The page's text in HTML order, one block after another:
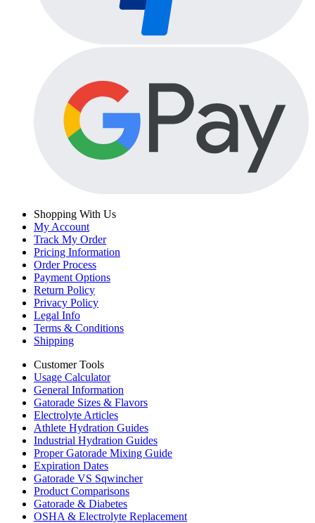
Shopping With Us
My Account
Track My Order
Pricing Information
Order Process
Payment Options
Return Policy
Privacy Policy
Legal Info
Terms & Conditions
Shipping
Customer Tools
Usage Calculator
General Information
Gatorade Sizes & Flavors
Electrolyte Articles
Athlete Hydration Guides
Industrial Hydration Guides
Proper Gatorade Mixing Guide
Expiration Dates
Gatorade VS Sqwincher
Product Comparisons
Gatorade & Diabetes
OSHA & Electrolyte Replacement